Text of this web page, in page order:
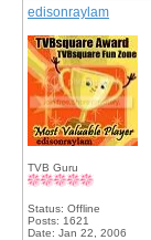
edisonraylam
TVB Guru
Status: Offline
Posts: 1621
Date: Jan 22, 2006